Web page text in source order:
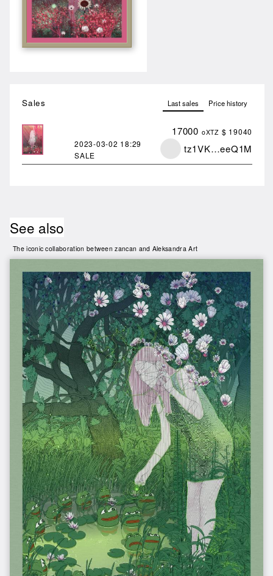
Sales Last sales Price history
2023-03-02 18:29
SALE
17000 oXTZ $ 19040
tz1VK…eeQ1M
See also
The iconic collaboration between zancan and Aleksandra Art